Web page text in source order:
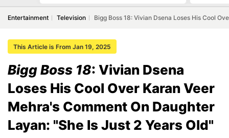
Entertainment Television Bigg Boss 18: Vivian Dsena Loses His Cool
This Article is From Jan 19, 2025
Bigg Boss 18: Vivian Dsena
Loses His Cool Over Karan Veer
Mehra's Comment On Daughter
Layan: "She Is Just 2 Years Old"